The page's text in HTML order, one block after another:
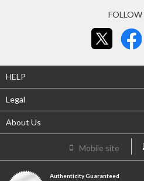
FOLLOW
HELP
Legal
About Us
Mobile site
Authenticity Guaranteed